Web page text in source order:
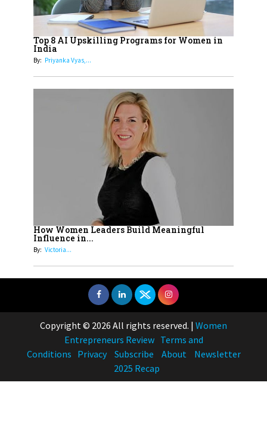
19
How Tata AIA is Empowering
Women with Insurance That
Understands Their Needs
Top 8 AI Upskilling Programs for Women in
India
By: Priyanka Vyas,...
How Women Leaders Build Meaningful
Influence in...
By: Victoria...
Copyright © 2026 All rights reserved. | Women
Entrepreneurs Review Terms and
Conditions Privacy Subscribe About
Newsletter
2025 Recap